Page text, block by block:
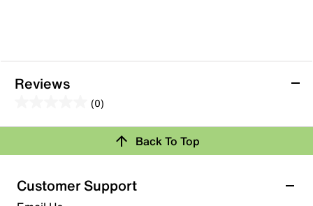
Reviews
(0)
out
5
stars.
Review this Product
Select to rate the item with 1 star. This action will open
Back To Top
Customer Support